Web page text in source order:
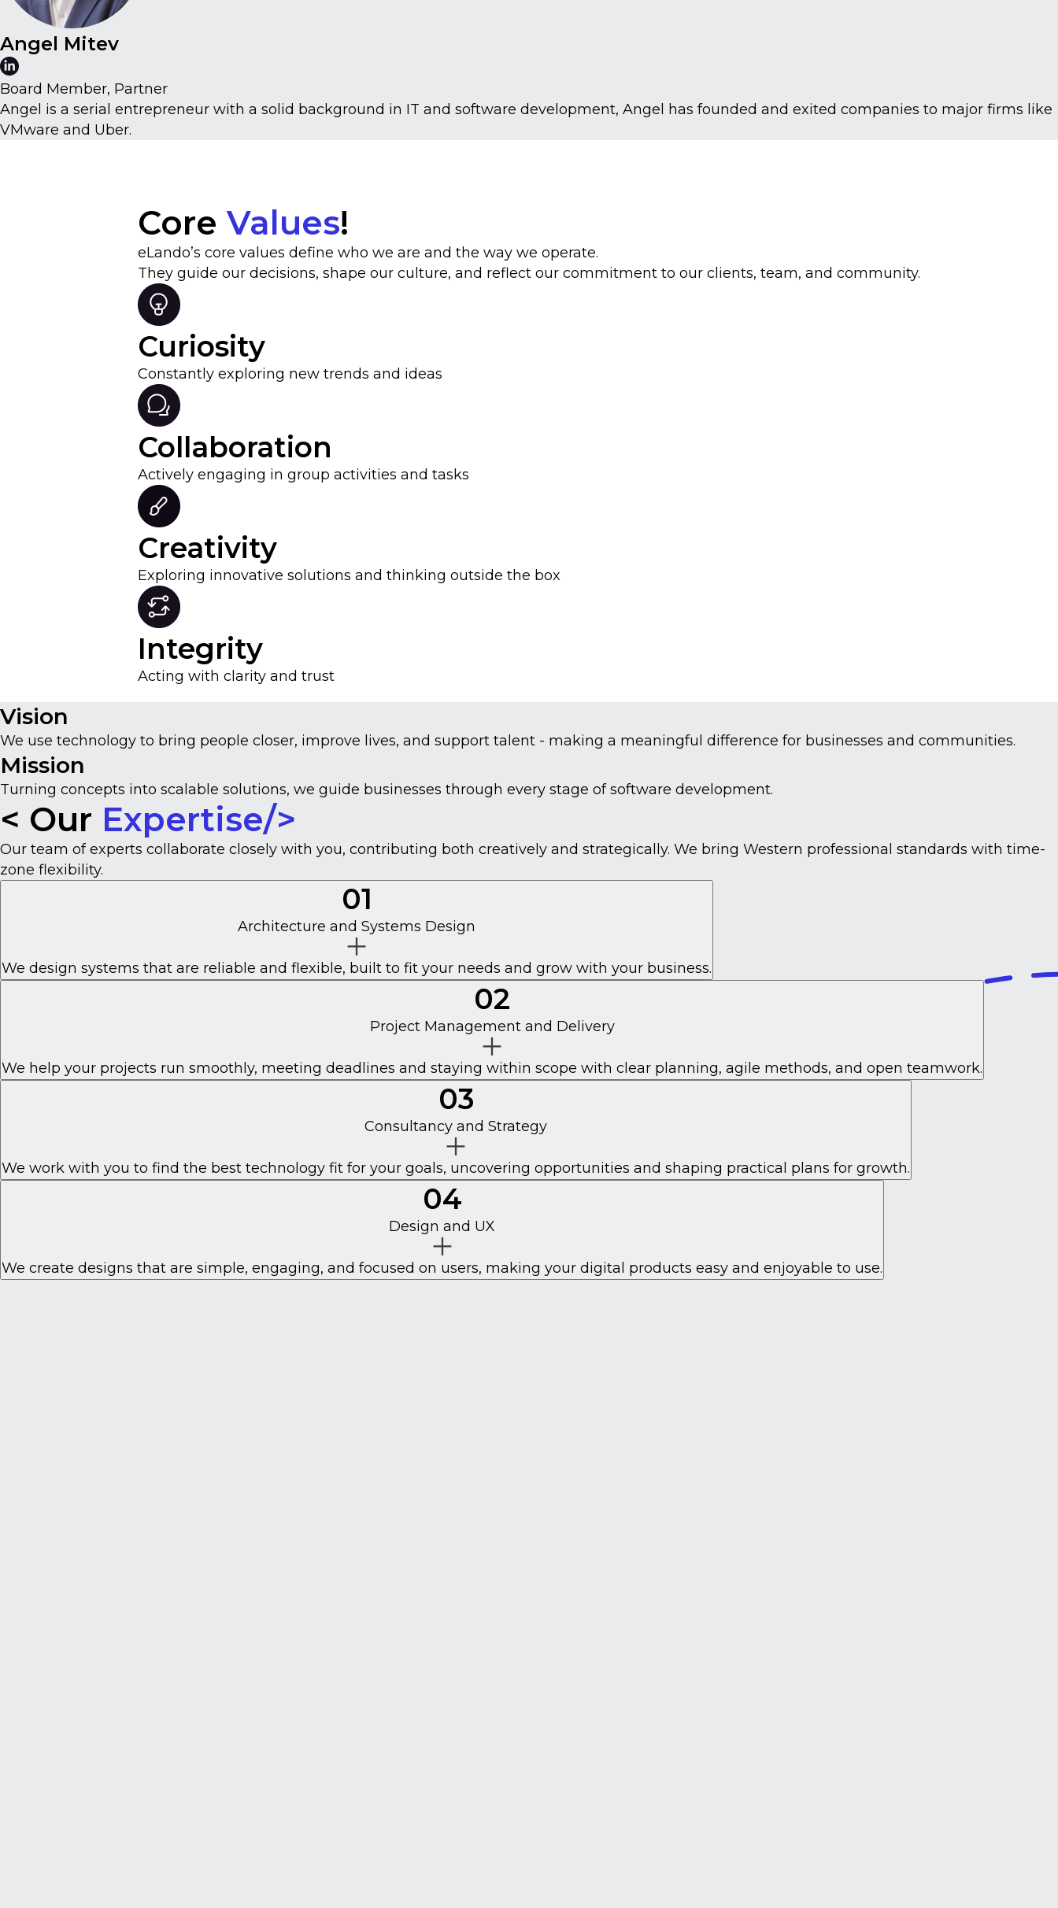
Angel Mitev
Board Member, Partner
Angel is a serial entrepreneur with a solid background in IT and software development, Angel has founded and exited companies to major firms like
VMware and Uber.
Core Values!
eLando’s core values define who we are and the way we operate.
They guide our decisions, shape our culture, and reflect our commitment to our clients, team, and community.
Curiosity
Constantly exploring new trends and ideas
Collaboration
Actively engaging in group activities and tasks
Creativity
Exploring innovative solutions and thinking outside the box
Integrity
Acting with clarity and trust
Vision
We use technology to bring people closer, improve lives, and support talent - making a meaningful difference for businesses and communities.
Mission
Turning concepts into scalable solutions, we guide businesses through every stage of software development.
< Our Expertise/>
Our team of experts collaborate closely with you, contributing both creatively and strategically. We bring Western professional standards with time-
zone flexibility.
01
Architecture and Systems Design
We design systems that are reliable and flexible, built to fit your needs and grow with your business.
02
Project Management and Delivery
We help your projects run smoothly, meeting deadlines and staying within scope with clear planning, agile methods, and open teamwork.
03
Consultancy and Strategy
We work with you to find the best technology fit for your goals, uncovering opportunities and shaping practical plans for growth.
04
Design and UX
We create designs that are simple, engaging, and focused on users, making your digital products easy and enjoyable to use.